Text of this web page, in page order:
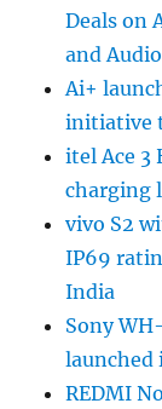
Deals on
and
Ai+
initiative
itel Ace 3
charging
vivo S2
IP69
India
Sony
launched
REDMI